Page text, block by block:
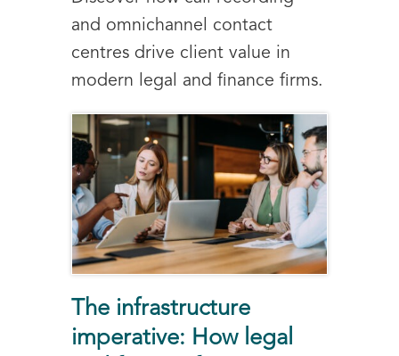
and omnichannel contact
centres drive client value in
modern legal and finance firms.
The infrastructure
imperative: How legal